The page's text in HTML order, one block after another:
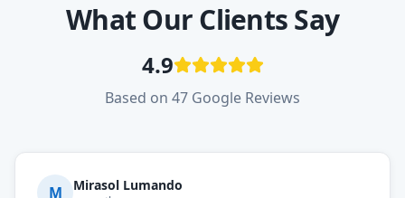
What Our Clients Say
4.9
Based on 47 Google Reviews
M Mirasol Lumando